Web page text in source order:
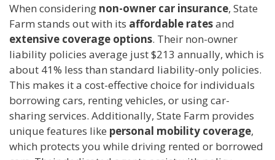
When considering non-owner car insurance, State
Farm stands out with its affordable ratesand
extensive coverage options. Their non-owner
liability policies average just $213 annually, which is
about 41% less than standard liability-only policies.
This makes it a cost-effective choice for individuals
borrowing cars, renting vehicles, or using car-
sharing services. Additionally, State Farm provides
unique features like personal mobility coverage,
which protects you while driving rented or borrowed